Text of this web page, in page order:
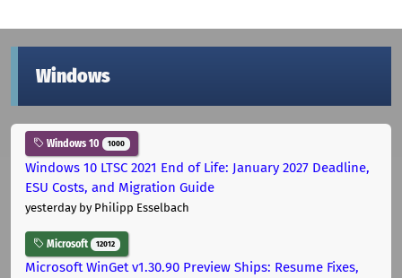
Windows
Windows 10 1000
Windows 10 LTSC 2021 End of Life: January 2027 Deadline,
ESU Costs, and Migration Guide
yesterdayby Philipp Esselbach
Microsoft 12012
Microsoft WinGet v1.30.90 Preview Ships: Resume Fixes,